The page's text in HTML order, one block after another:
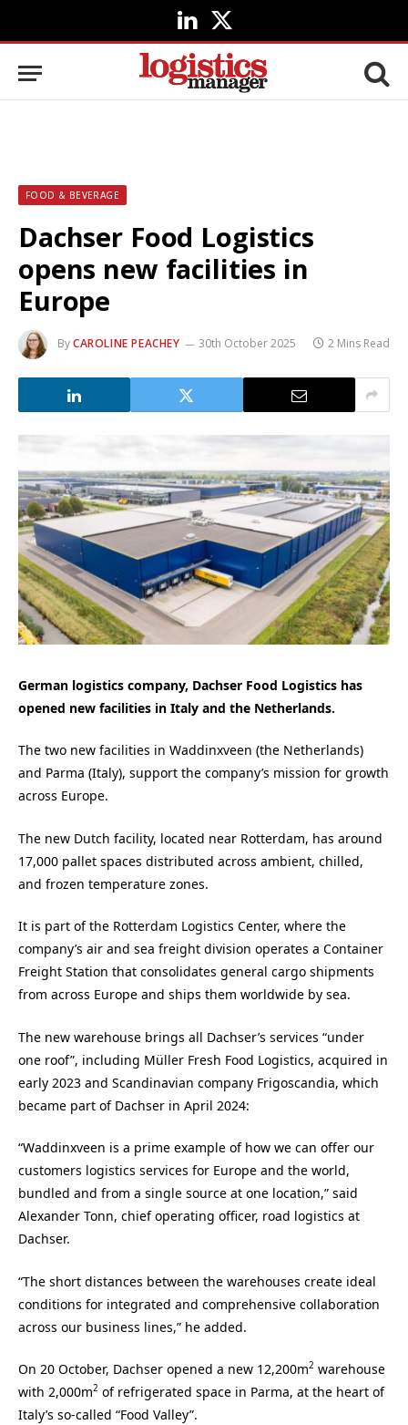
LinkedIn
X
(Twitter)
FOOD & BEVERAGE
Dachser Food Logistics
opens new facilities in
Europe
ByCAROLINE PEACHEY 30th October 2025 2 Mins Read
German logistics company, Dachser Food Logistics has
opened new facilities in Italy and the Netherlands.
The two new facilities in Waddinxveen (the Netherlands)
and Parma (Italy), support the company’s mission for growth
across Europe.
The new Dutch facility, located near Rotterdam, has around
17,000 pallet spaces distributed across ambient, chilled,
and frozen temperature zones.
It is part of the Rotterdam Logistics Center, where the
company’s air and sea freight division operates a Container
Freight Station that consolidates general cargo shipments
from across Europe and ships them worldwide by sea.
The new warehouse brings all Dachser’s services “under
one roof”, including Müller Fresh Food Logistics, acquired in
early 2023 and Scandinavian company Frigoscandia, which
became part of Dachser in April 2024:
“Waddinxveen is a prime example of how we can offer our
customers logistics services for Europe and the world,
bundled and from a single source at one location,” said
Alexander Tonn, chief operating officer, road logistics at
Dachser.
“The short distances between the warehouses create ideal
conditions for integrated and comprehensive collaboration
across our business lines,” he added.
On 20 October, Dachser opened a new 12,200m2 warehouse
with 2,000m2 of refrigerated space in Parma, at the heart of
Italy’s so-called “Food Valley”.